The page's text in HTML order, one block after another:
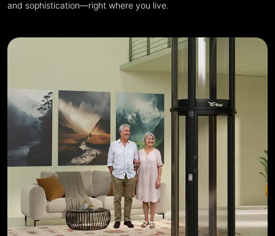
and sophistication—right where you live.